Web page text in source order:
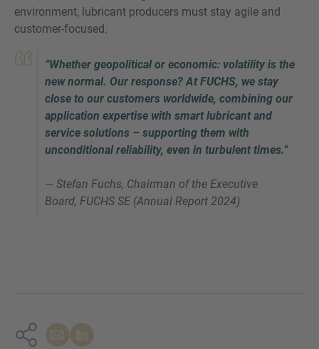
environment, lubricant producers must stay agile and
customer-focused.
“Whether geopolitical or economic: volatility is the
new normal. Our response? At FUCHS, we stay
close to our customers worldwide, combining our
application expertise with smart lubricant and
service solutions – supporting them with
unconditional reliability, even in turbulent times.”
— Stefan Fuchs, Chairman of the Executive
Board, FUCHS SE (Annual Report 2024)